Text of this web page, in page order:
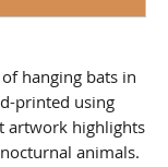
hanging bats in
printed using
artwork highlights
animals.